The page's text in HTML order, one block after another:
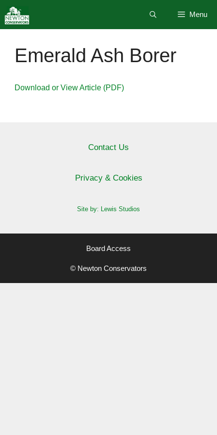
to
content
Menu
Emerald Ash Borer
Download or View Article (PDF)
Contact Us
Privacy & Cookies
Site by: Lewis Studios
Board Access
© Newton Conservators